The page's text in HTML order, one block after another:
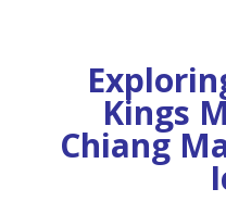
Kings
Chiang